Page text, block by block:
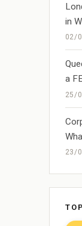
in
02/
a
25/
23/